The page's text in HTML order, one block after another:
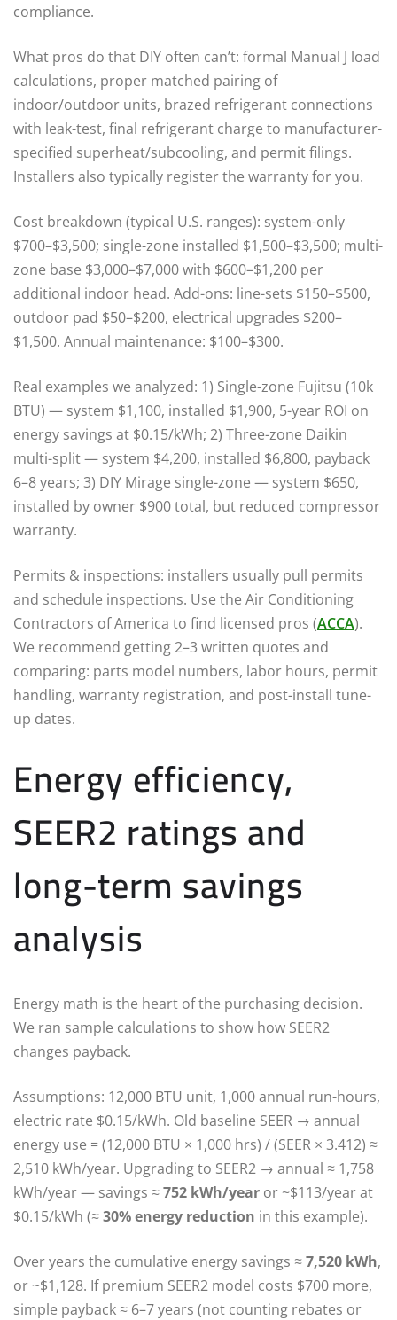
compliance.
What pros do that DIY often can’t: formal Manual J load
calculations, proper matched pairing of
indoor/outdoor units, brazed refrigerant connections
with leak-test, final refrigerant charge to manufacturer-
specified superheat/subcooling, and permit filings.
Installers also typically register the warranty for you.
Cost breakdown (typical U.S. ranges): system-only
$700–$3,500; single-zone installed $1,500–$3,500; multi-
zone base $3,000–$7,000 with $600–$1,200 per
additional indoor head. Add-ons: line-sets $150–$500,
outdoor pad $50–$200, electrical upgrades $200–
$1,500. Annual maintenance: $100–$300.
Real examples we analyzed: 1) Single-zone Fujitsu (10k
BTU) — system $1,100, installed $1,900, 5-year ROI on
energy savings at $0.15/kWh; 2) Three-zone Daikin
multi-split — system $4,200, installed $6,800, payback
6–8 years; 3) DIY Mirage single-zone — system $650,
installed by owner $900 total, but reduced compressor
warranty.
Permits & inspections: installers usually pull permits
and schedule inspections. Use the Air Conditioning
Contractors of America to find licensed pros (ACCA).
We recommend getting 2–3 written quotes and
comparing: parts model numbers, labor hours, permit
handling, warranty registration, and post-install tune-
up dates.
Energy efficiency,
SEER2 ratings and
long-term savings
analysis
Energy math is the heart of the purchasing decision.
We ran sample calculations to show how SEER2
changes payback.
Assumptions: 12,000 BTU unit, 1,000 annual run-hours,
electric rate $0.15/kWh. Old baseline SEER → annual
energy use = (12,000 BTU × 1,000 hrs) / (SEER × 3.412) ≈
2,510 kWh/year. Upgrading to SEER2 → annual ≈ 1,758
kWh/year — savings ≈752 kWh/year or ~$113/year at
$0.15/kWh (≈30% energy reduction in this example).
Over years the cumulative energy savings ≈7,520 kWh,
or ~$1,128. If premium SEER2 model costs $700 more,
simple payback ≈ 6–7 years (not counting rebates or